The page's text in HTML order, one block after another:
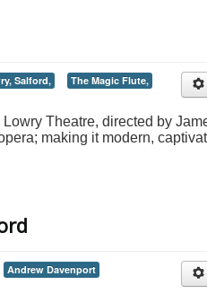
Salford,
The Magic Flute,
Lowry Theatre, directed by
making it modern,
Andrew Davenport